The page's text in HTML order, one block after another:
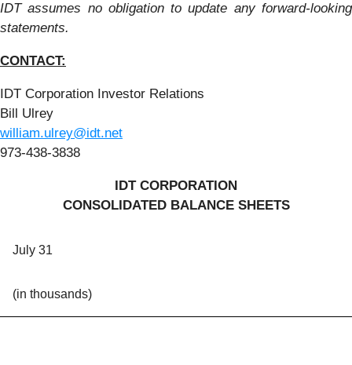
IDT assumes no obligation to update any forward-looking
statements.
CONTACT:
IDT Corporation Investor Relations
Bill Ulrey
william.ulrey@idt.net
973-438-3838
IDT CORPORATION
CONSOLIDATED BALANCE SHEETS
July 31
(in thousands)